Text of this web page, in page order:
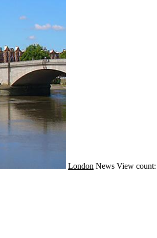
London News View